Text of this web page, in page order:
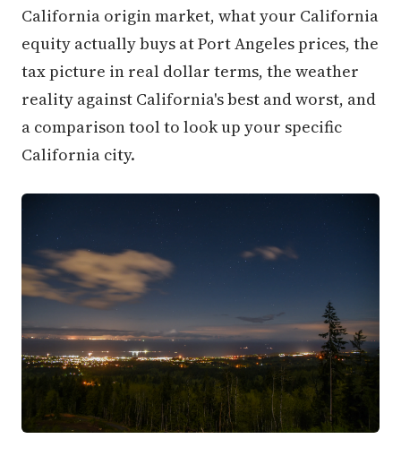
California origin market, what your California
equity actually buys at Port Angeles prices, the
tax picture in real dollar terms, the weather
reality against California's best and worst, and
a comparison tool to look up your specific
California city.